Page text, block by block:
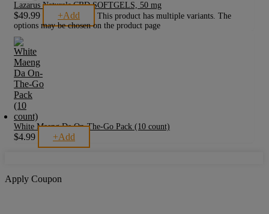
Lazarus Naturals CBD SOFTGELS, 50 mg
$49.99 +Add
This product has multiple variants. The
options may be chosen on the product page
White Maeng Da On-The-Go Pack (10 count)
$4.99 +Add
Apply Coupon